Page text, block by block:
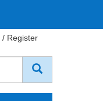
/ Register